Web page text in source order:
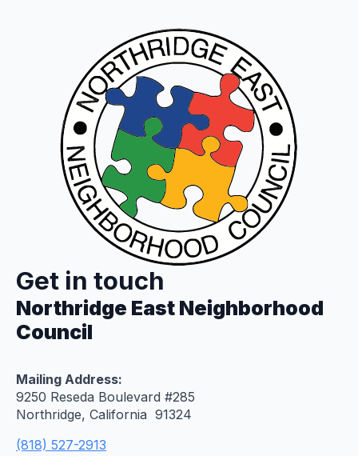
Get in touch
Northridge East Neighborhood
Council
Mailing Address:
9250 Reseda Boulevard #285
Northridge, California 91324
(818) 527-2913